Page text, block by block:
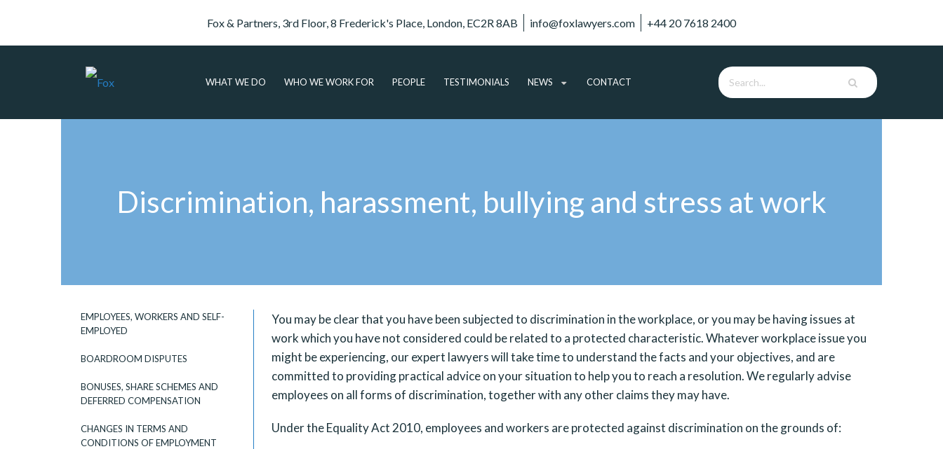
Fox & Partners, 3rd Floor, 8 Frederick's Place, London, EC2R 8AB info@foxlawyers.com +44 20 7618 2400
WHAT WE DO WHO WE WORK FOR PEOPLE TESTIMONIALS NEWS
PODCASTS
CONTACT
Discrimination, harassment, bullying and stress at work
EMPLOYEES, WORKERS AND SELF-
EMPLOYED
BOARDROOM DISPUTES
BONUSES, SHARE SCHEMES AND
DEFERRED COMPENSATION
CHANGES IN TERMS AND
CONDITIONS OF EMPLOYMENT
You may be clear that you have been subjected to discrimination in the workplace, or you may be having issues at
work which you have not considered could be related to a protected characteristic. Whatever workplace issue you
might be experiencing, our expert lawyers will take time to understand the facts and your objectives, and are
committed to providing practical advice on your situation to help you to reach a resolution. We regularly advise
employees on all forms of discrimination, together with any other claims they may have.
Under the Equality Act 2010, employees and workers are protected against discrimination on the grounds of: